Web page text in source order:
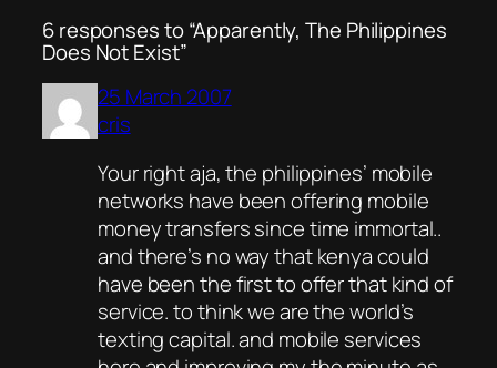
6 responses to “Apparently, The Philippines
Does Not Exist”
25 March 2007
cris
Your right aja, the philippines’ mobile
networks have been offering mobile
money transfers since time immortal..
and there’s no way that kenya could
have been the first to offer that kind of
service. to think we are the world’s
texting capital. and mobile services